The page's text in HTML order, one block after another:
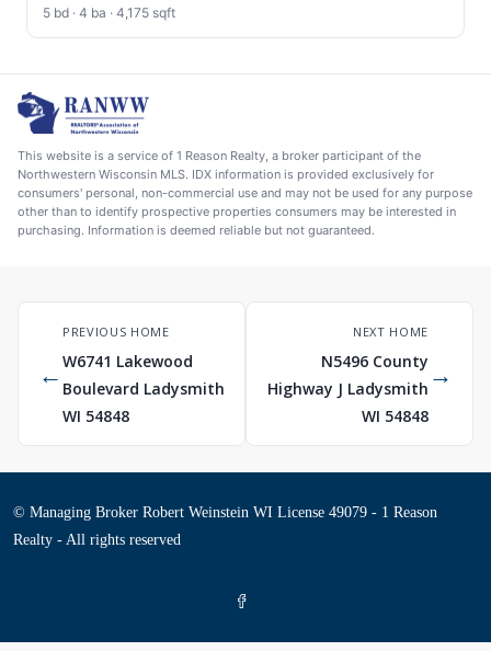
5 bd · 4 ba · 4,175 sqft
This website is a service of 1 Reason Realty, a broker participant of the
Northwestern Wisconsin MLS. IDX information is provided exclusively for
consumers' personal, non-commercial use and may not be used for any purpose
other than to identify prospective properties consumers may be interested in
purchasing. Information is deemed reliable but not guaranteed.
←
PREVIOUS HOME
W6741 Lakewood
Boulevard Ladysmith
WI 54848
NEXT HOME
N5496 County
Highway J Ladysmith
WI 54848
→
© Managing Broker Robert Weinstein WI License 49079 - 1 Reason
Realty - All rights reserved